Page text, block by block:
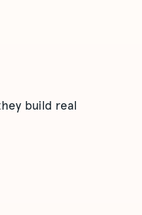
build real